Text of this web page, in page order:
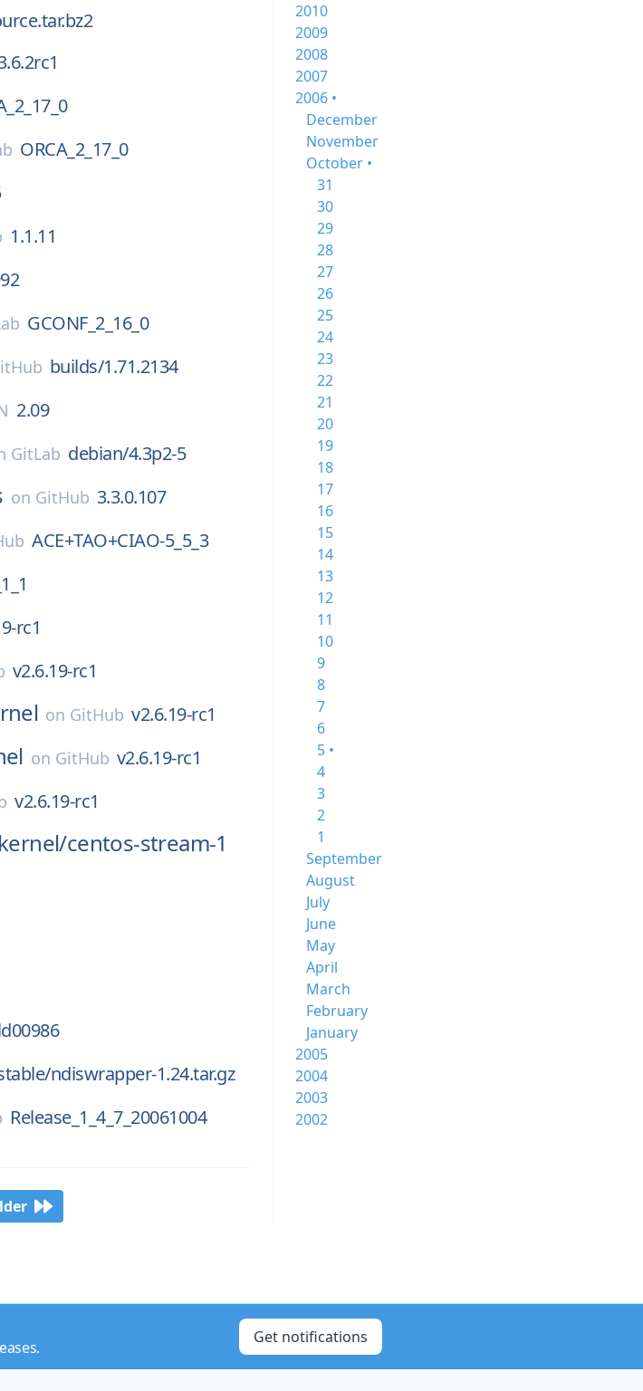
ORCA_2_17_0
1.1.11
GCONF_2_16_0
builds/1.71.2134
2.09
GitLab debian/4.3p2-5
on GitHub 3.3.0.107
ACE+TAO+CIAO-5_5_3
rc1
v2.6.19-rc1
on GitHub v2.6.19-rc1
on GitHub v2.6.19-rc1
v2.6.19-rc1
centos-stream-1
ndiswrapper-1.24.tar.gz
Release_1_4_7_20061004
2010
2009
2008
2007
2006 •
December
November
October •
31
30
29
28
27
26
25
24
23
22
21
20
19
18
17
16
15
14
13
12
11
10
9
8
7
6
5 •
4
3
2
1
September
August
July
June
May
April
March
February
January
2005
2004
2003
2002
Get notifications